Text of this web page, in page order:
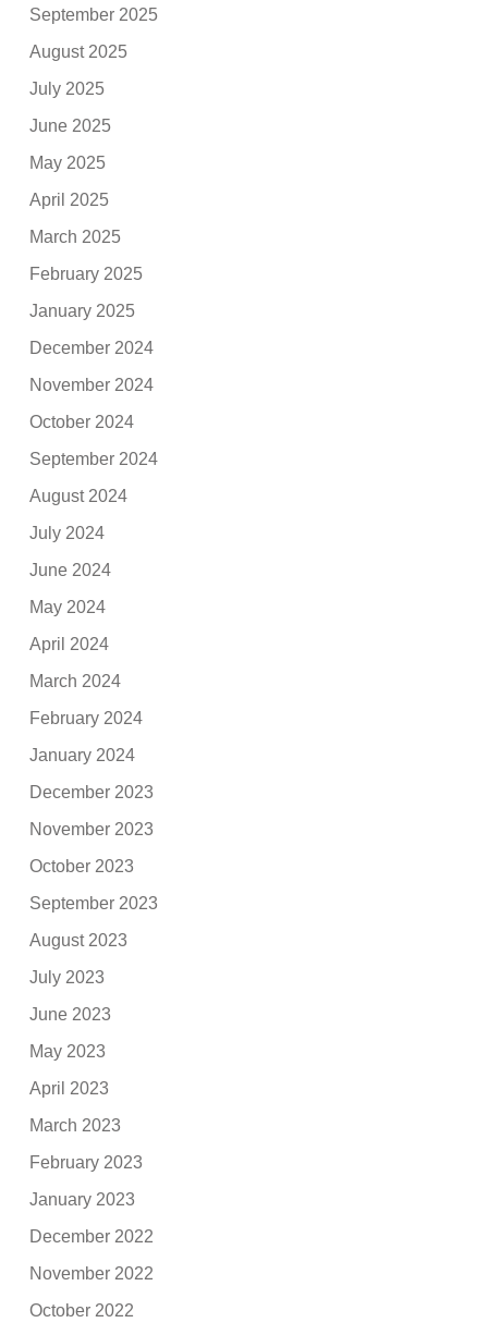
September 2025
August 2025
July 2025
June 2025
May 2025
April 2025
March 2025
February 2025
January 2025
December 2024
November 2024
October 2024
September 2024
August 2024
July 2024
June 2024
May 2024
April 2024
March 2024
February 2024
January 2024
December 2023
November 2023
October 2023
September 2023
August 2023
July 2023
June 2023
May 2023
April 2023
March 2023
February 2023
January 2023
December 2022
November 2022
October 2022